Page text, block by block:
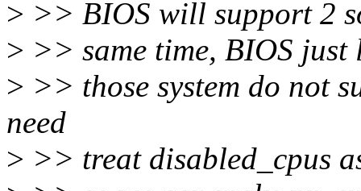
> >> BIOS will support 2
> >> same time, BIOS just
> >> those system do not
need
> >> treat disabled_cpus